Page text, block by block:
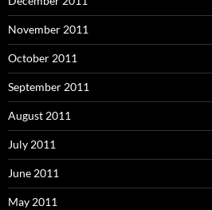
November 2011
October 2011
September 2011
August 2011
July 2011
June 2011
May 2011